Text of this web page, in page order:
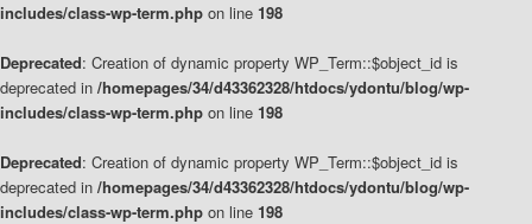
includes/class-wp-term.php on line 198
Deprecated: Creation of dynamic property WP_Term::$object_id is
deprecated in /homepages/34/d43362328/htdocs/ydontu/blog/wp-
includes/class-wp-term.php on line 198
Deprecated: Creation of dynamic property WP_Term::$object_id is
deprecated in /homepages/34/d43362328/htdocs/ydontu/blog/wp-
includes/class-wp-term.php on line 198